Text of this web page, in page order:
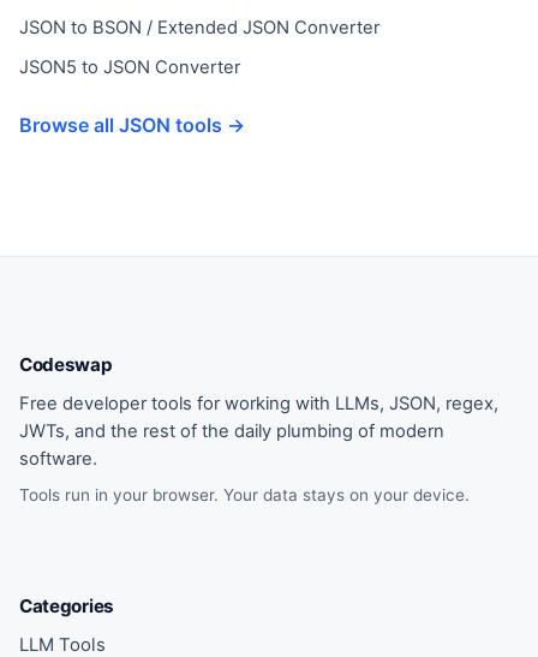
JSON to BSON / Extended JSON Converter
JSON5 to JSON Converter
Browse all JSON tools →
Codeswap
Free developer tools for working with LLMs, JSON, regex,
JWTs, and the rest of the daily plumbing of modern
software.
Tools run in your browser. Your data stays on your device.
Categories
LLM Tools